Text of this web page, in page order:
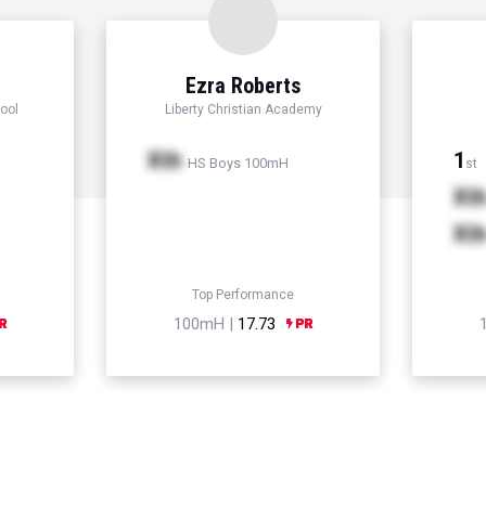
Ezra Roberts
Liberty Christian Academy
Xth HS Boys 100mH
Top Performance
100mH | 17.73
1 st
Xth
Xth